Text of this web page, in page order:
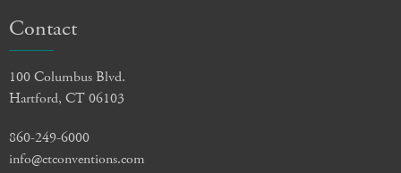
Contact
100 Columbus Blvd.
Hartford, CT 06103
860-249-6000
info@ctconventions.com